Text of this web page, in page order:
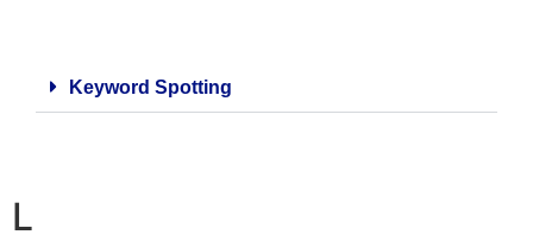
Keyword Spotting
L